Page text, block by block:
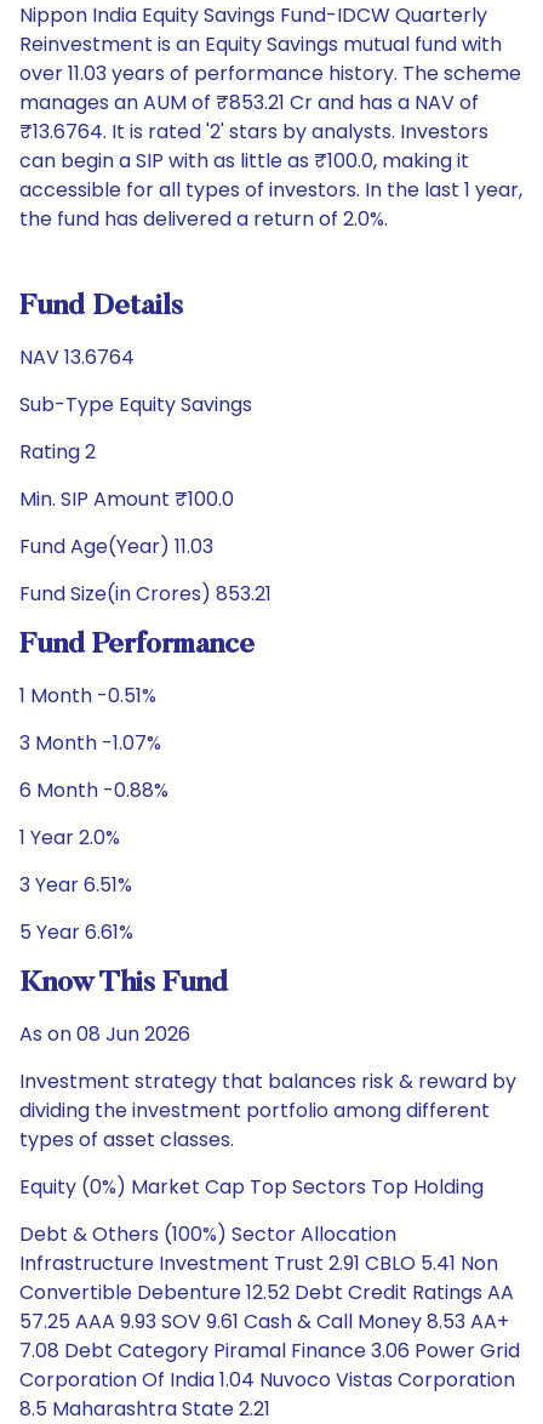
Nippon India Equity Savings Fund-IDCW Quarterly
Reinvestment is an Equity Savings mutual fund with
over 11.03 years of performance history. The scheme
manages an AUM of ₹853.21 Cr and has a NAV of
₹13.6764. It is rated '2' stars by analysts. Investors
can begin a SIP with as little as ₹100.0, making it
accessible for all types of investors. In the last 1 year,
the fund has delivered a return of 2.0%.
Fund Details
NAV 13.6764
Sub-Type Equity Savings
Rating 2
Min. SIP Amount ₹100.0
Fund Age(Year) 11.03
Fund Size(in Crores) 853.21
Fund Performance
1 Month -0.51%
3 Month -1.07%
6 Month -0.88%
1 Year 2.0%
3 Year 6.51%
5 Year 6.61%
Know This Fund
As on 08 Jun 2026
Investment strategy that balances risk & reward by
dividing the investment portfolio among different
types of asset classes.
Equity (0%) Market Cap Top Sectors Top Holding
Debt & Others (100%) Sector Allocation
Infrastructure Investment Trust 2.91 CBLO 5.41 Non
Convertible Debenture 12.52 Debt Credit Ratings AA
57.25 AAA 9.93 SOV 9.61 Cash & Call Money 8.53 AA+
7.08 Debt Category Piramal Finance 3.06 Power Grid
Corporation Of India 1.04 Nuvoco Vistas Corporation
8.5 Maharashtra State 2.21